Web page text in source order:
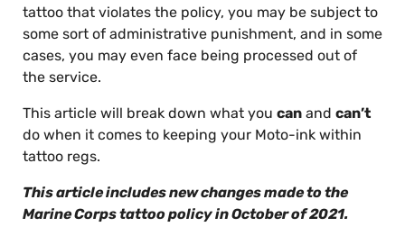
tattoo that violates the policy, you may be subject to
some sort of administrative punishment, and in some
cases, you may even face being processed out of
the service.
This article will break down what you can and can’t
do when it comes to keeping your Moto-ink within
tattoo regs.
This article includes new changes made to the
Marine Corps tattoo policy in October of 2021.